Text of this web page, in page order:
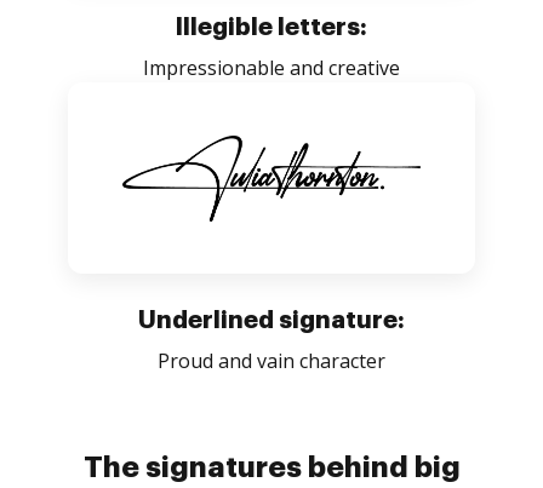
Illegible letters:
Impressionable and creative
Underlined signature:
Proud and vain character
The signatures behind big